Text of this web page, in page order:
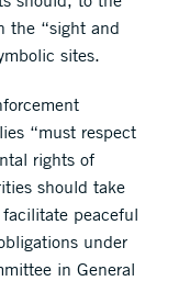
the “sight and
sites.
“must respect
rights of
should take
peaceful
under
in General